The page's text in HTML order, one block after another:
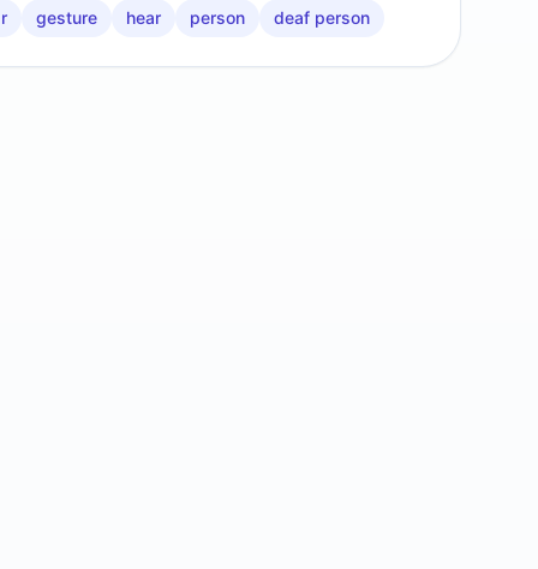
gesture hear person deaf person